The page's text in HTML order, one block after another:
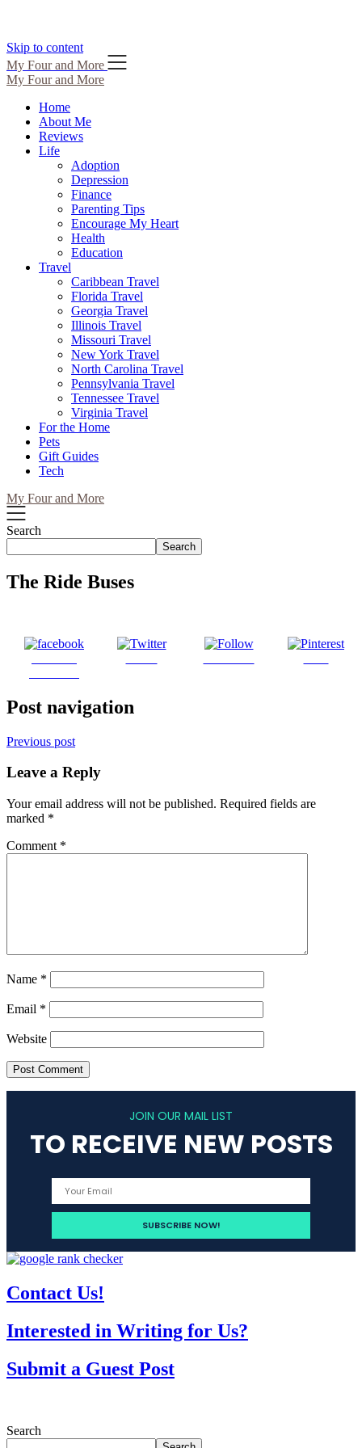
Skip to content
My Four and More
My Four and More
Home
About Me
Reviews
Life
Adoption
Depression
Finance
Parenting Tips
Encourage My Heart
Health
Education
Travel
Caribbean Travel
Florida Travel
Georgia Travel
Illinois Travel
Missouri Travel
New York Travel
North Carolina Travel
Pennsylvania Travel
Tennessee Travel
Virginia Travel
For the Home
Pets
Gift Guides
Tech
My Four and More
Search
Search
The Ride Buses
Post navigation
Previous post
Leave a Reply
Your email address will not be published. Required fields are
marked *
Comment *
Name *
Email *
Website
JOIN OUR MAIL LIST
TO RECEIVE NEW POSTS
Contact Us!
Interested in Writing for Us?
Submit a Guest Post
Search